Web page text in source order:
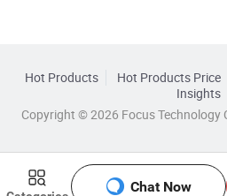
Chat Now
Hot Products Hot Products Price
Insights
Copyright © 2026 Focus Technology